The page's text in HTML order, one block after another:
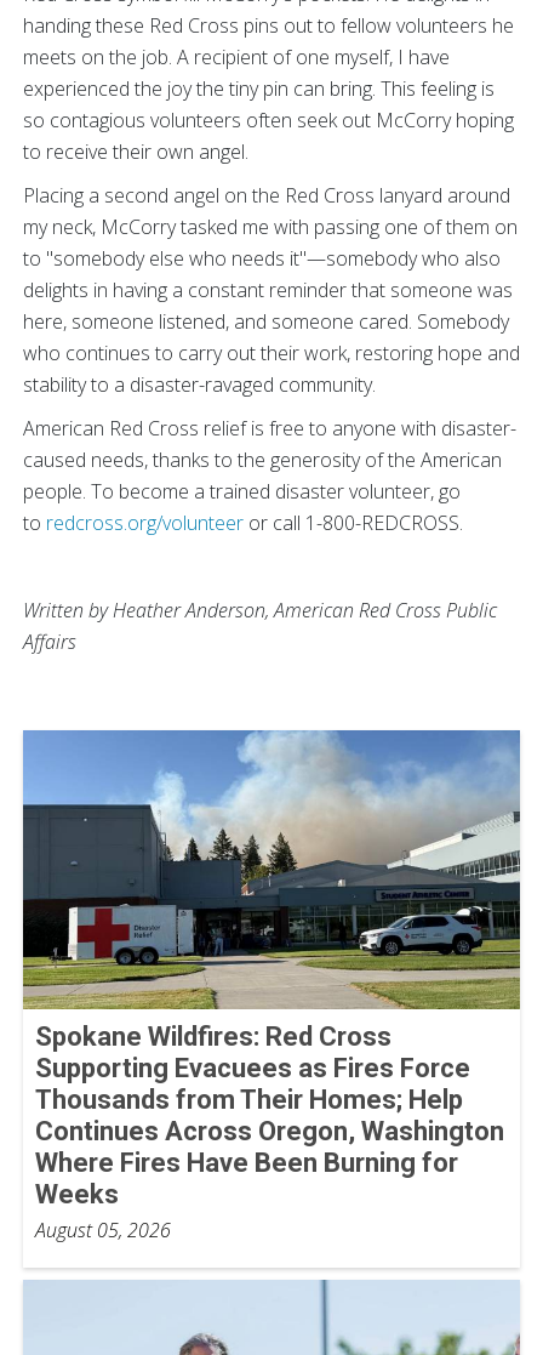
handing these Red Cross pins out to fellow volunteers he
meets on the job. A recipient of one myself, I have
experienced the joy the tiny pin can bring. This feeling is
so contagious volunteers often seek out McCorry hoping
to receive their own angel.
Placing a second angel on the Red Cross lanyard around
my neck, McCorry tasked me with passing one of them on
to "somebody else who needs it"—somebody who also
delights in having a constant reminder that someone was
here, someone listened, and someone cared. Somebody
who continues to carry out their work, restoring hope and
stability to a disaster-ravaged community.
American Red Cross relief is free to anyone with disaster-
caused needs, thanks to the generosity of the American
people. To become a trained disaster volunteer, go
to redcross.org/volunteer or call 1-800-REDCROSS.
Written by Heather Anderson, American Red Cross Public
Affairs
Spokane Wildfires: Red Cross
Supporting Evacuees as Fires Force
Thousands from Their Homes; Help
Continues Across Oregon, Washington
Where Fires Have Been Burning for
Weeks
August 05, 2026